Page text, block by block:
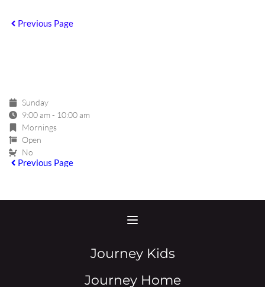
Previous Page
Sunday
9:00 am - 10:00 am
Mornings
Open
No
Previous Page
Journey Kids
Journey Home